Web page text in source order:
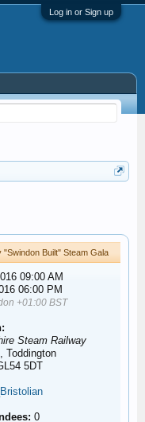
Log in or Sign up
Built" Steam Gala
09:00 AM
06:00 PM
+01:00 BST
Steam Railway
Toddington
5DT
0